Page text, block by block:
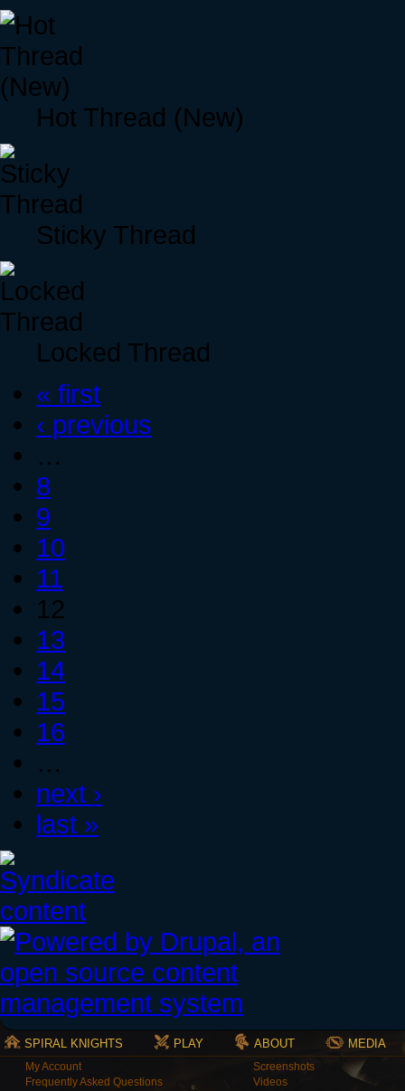
Hot Thread (New)
Sticky Thread
Locked Thread
« first
‹ previous
…
8
9
10
11
12
13
14
15
16
…
next ›
last »
SPIRAL KNIGHTS PLAY ABOUT MEDIA
My Account
Frequently Asked Questions
Screenshots
Videos